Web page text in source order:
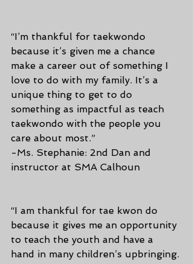
“I’m thankful for taekwondo
because it’s given me a chance
make a career out of something I
love to do with my family. It’s a
unique thing to get to do
something as impactful as teach
taekwondo with the people you
care about most.”
-Ms. Stephanie: 2nd Dan and
instructor at SMA Calhoun
“I am thankful for tae kwon do
because it gives me an opportunity
to teach the youth and have a
hand in many children’s upbringing.